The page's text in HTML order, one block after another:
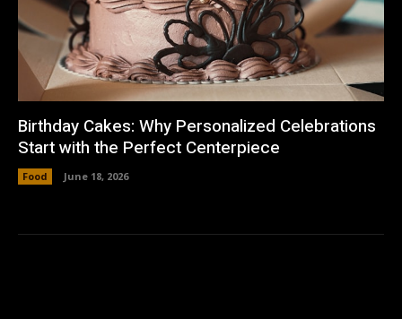
Birthday Cakes: Why Personalized Celebrations
Start with the Perfect Centerpiece
Food June 18, 2026